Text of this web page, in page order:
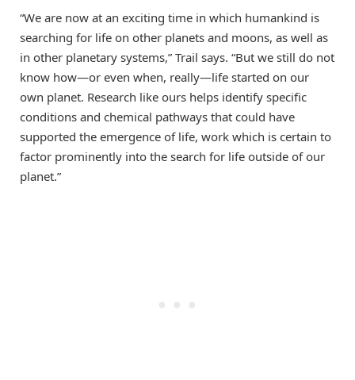
“We are now at an exciting time in which humankind is
searching for life on other planets and moons, as well as
in other planetary systems,” Trail says. “But we still do not
know how—or even when, really—life started on our
own planet. Research like ours helps identify specific
conditions and chemical pathways that could have
supported the emergence of life, work which is certain to
factor prominently into the search for life outside of our
planet.”